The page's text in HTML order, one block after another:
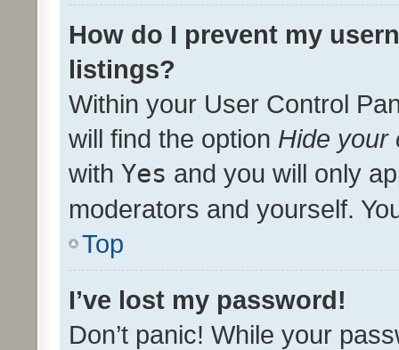
How do I prevent my
listings?
Within your User Control
will find the option Hide your
with Yes and you will only
moderators and yourself.
Top
I’ve lost my password!
Don’t panic! While your